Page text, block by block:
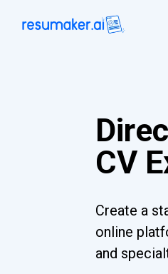
CV
Create a
online
and